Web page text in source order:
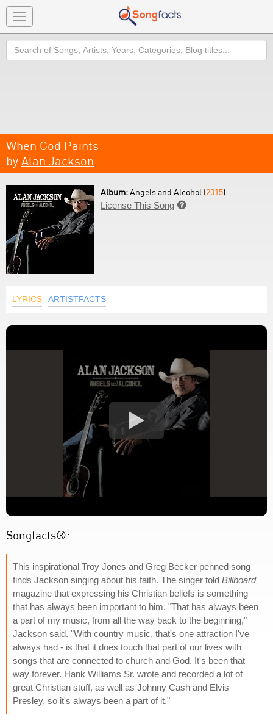
Toggle
navigation
Search
When God Paints
by Alan Jackson
Album:Angels and Alcohol (2015)
License This Song 
LYRICS ARTISTFACTS
Songfacts®:
This inspirational Troy Jones and Greg Becker penned song
finds Jackson singing about his faith. The singer told Billboard
magazine that expressing his Christian beliefs is something
that has always been important to him. "That has always been
a part of my music, from all the way back to the beginning,"
Jackson said. "With country music, that's one attraction I've
always had - is that it does touch that part of our lives with
songs that are connected to church and God. It's been that
way forever. Hank Williams Sr. wrote and recorded a lot of
great Christian stuff, as well as Johnny Cash and Elvis
Presley, so it's always been a part of it."